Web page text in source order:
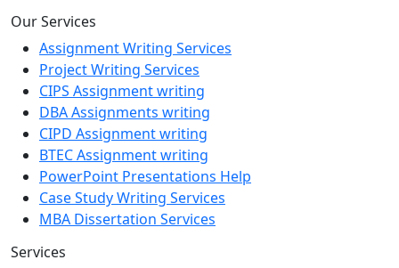
Our Services
Assignment Writing Services
Project Writing Services
CIPS Assignment writing
DBA Assignments writing
CIPD Assignment writing
BTEC Assignment writing
PowerPoint Presentations Help
Case Study Writing Services
MBA Dissertation Services
Services